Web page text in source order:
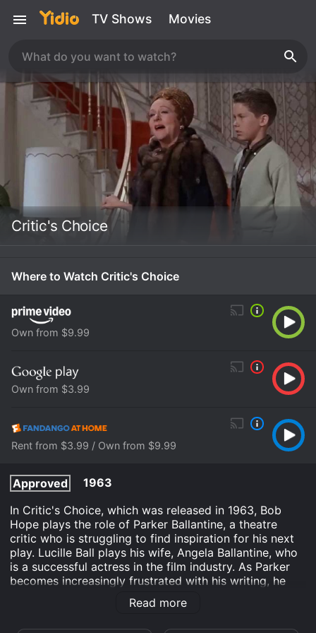
TV Shows Movies
Critic's Choice
Where to Watch Critic's Choice
Own from $9.99
Own from $3.99
Rent from $3.99 / Own from $9.99
Approved
1963
In Critic's Choice, which was released in 1963, Bob
Hope plays the role of Parker Ballantine, a theatre
critic who is struggling to find inspiration for his next
play. Lucille Ball plays his wife, Angela Ballantine, who
is a successful actress in the film industry. As Parker
becomes increasingly frustrated with his writing, he
starts to question his own talent as a critic and
Read more